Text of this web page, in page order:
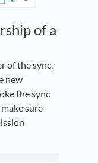
of a
of the sync,
new
the sync
sure